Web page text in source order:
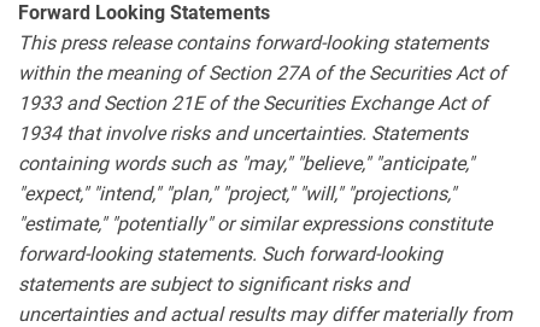
Forward Looking Statements
This press release contains forward-looking statements
within the meaning of Section 27A of the Securities Act of
1933 and Section 21E of the Securities Exchange Act of
1934 that involve risks and uncertainties. Statements
containing words such as "may," "believe," "anticipate,"
"expect," "intend," "plan," "project," "will," "projections,"
"estimate," "potentially" or similar expressions constitute
forward-looking statements. Such forward-looking
statements are subject to significant risks and
uncertainties and actual results may differ materially from